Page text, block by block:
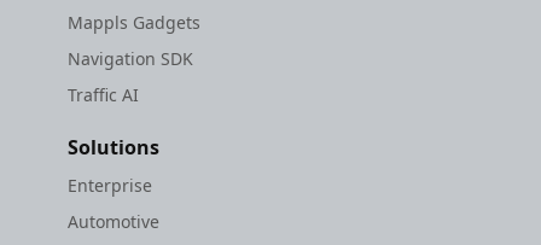
Mappls Gadgets
Navigation SDK
Traffic AI
Solutions
Enterprise
Automotive